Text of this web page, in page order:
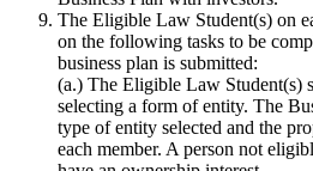
The Eligible Law Student(s) on
on the following tasks to be
business plan is submitted:
(a.) The Eligible Law Student(s)
selecting a form of entity. The
type of entity selected and the
each member. A person not